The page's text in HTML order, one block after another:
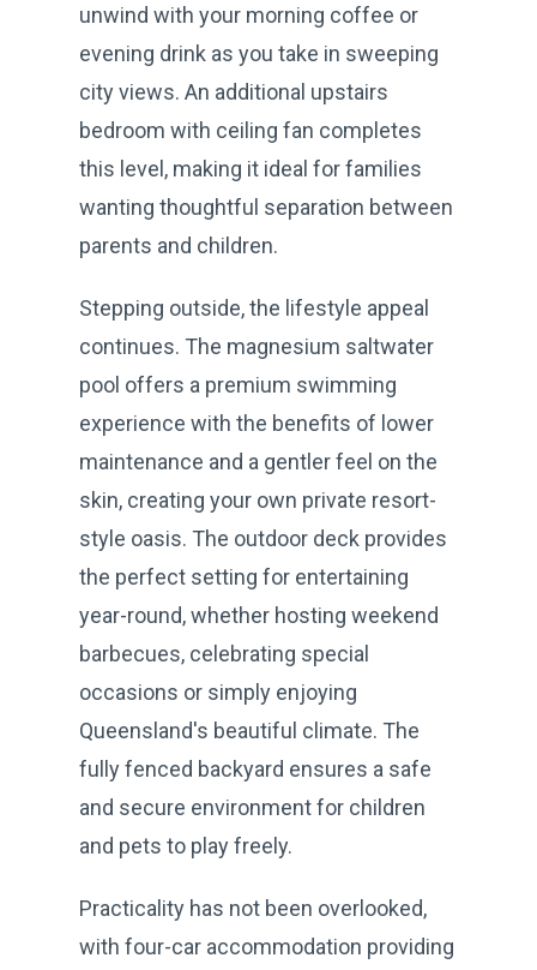
unwind with your morning coffee or
evening drink as you take in sweeping
city views. An additional upstairs
bedroom with ceiling fan completes
this level, making it ideal for families
wanting thoughtful separation between
parents and children.
Stepping outside, the lifestyle appeal
continues. The magnesium saltwater
pool offers a premium swimming
experience with the benefits of lower
maintenance and a gentler feel on the
skin, creating your own private resort-
style oasis. The outdoor deck provides
the perfect setting for entertaining
year-round, whether hosting weekend
barbecues, celebrating special
occasions or simply enjoying
Queensland's beautiful climate. The
fully fenced backyard ensures a safe
and secure environment for children
and pets to play freely.
Practicality has not been overlooked,
with four-car accommodation providing